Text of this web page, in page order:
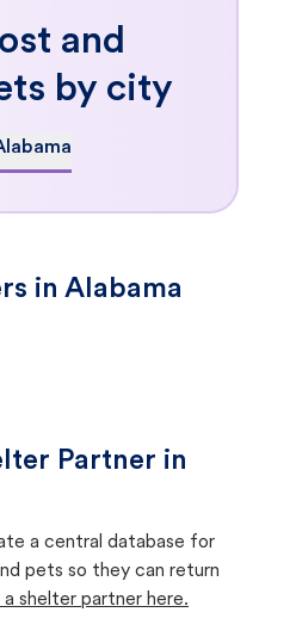
and
by city
in Alabama
Partner in
a central database for
pets so they can return
a shelter partner here.